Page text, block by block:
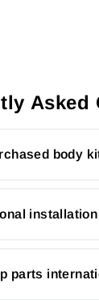
Asked
body
parts